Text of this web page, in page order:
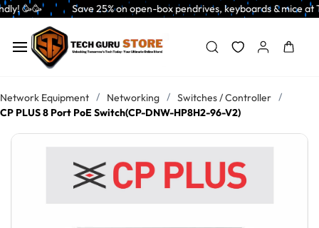
Skip to
main
content
25% on open-box pendrives, keyboards & mice at
Network Equipment / Networking / Switches / Controller /
CP PLUS 8 Port PoE Switch(CP-DNW-HP8H2-96-V2)